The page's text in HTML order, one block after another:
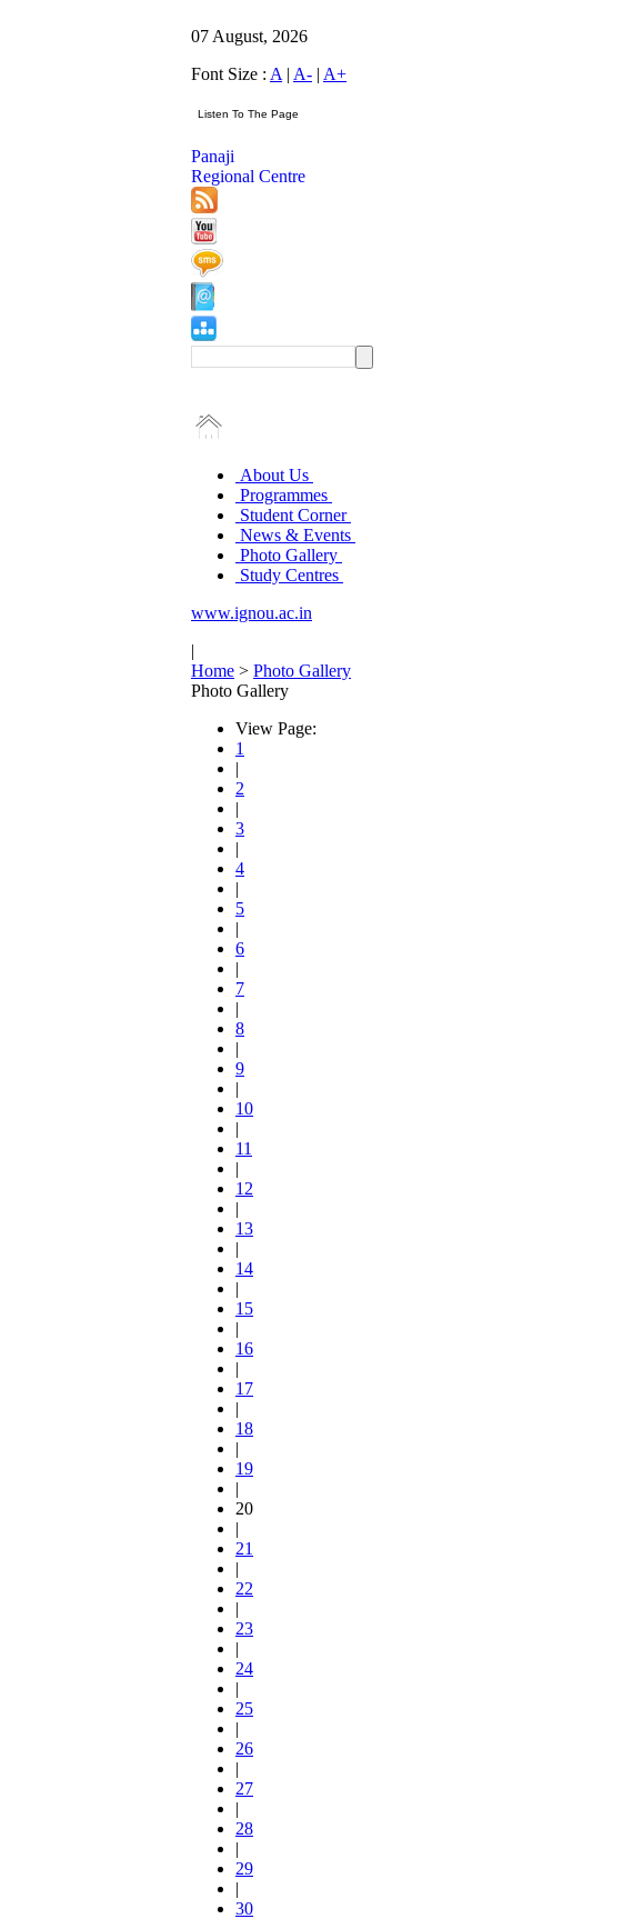
07 August, 2026
Font Size : A | A- | A+
Panaji
Regional Centre
About Us
Programmes
Student Corner
News & Events
Photo Gallery
Study Centres
www.ignou.ac.in
|
Home > Photo Gallery
Photo Gallery
View Page:
1
|
2
|
3
|
4
|
5
|
6
|
7
|
8
|
9
|
10
|
11
|
12
|
13
|
14
|
15
|
16
|
17
|
18
|
19
|
20
|
21
|
22
|
23
|
24
|
25
|
26
|
27
|
28
|
29
|
30